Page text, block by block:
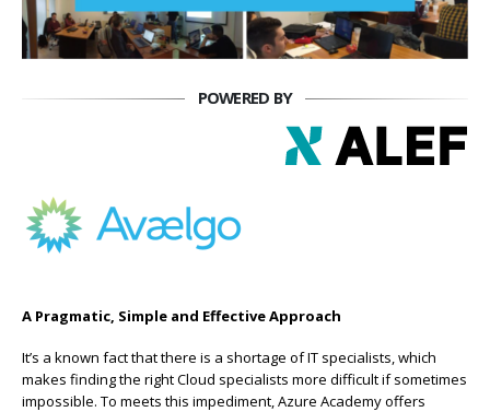
POWERED BY
A Pragmatic, Simple and Effective Approach
It’s a known fact that there is a shortage of IT specialists, which
makes finding the right Cloud specialists more difficult if sometimes
impossible. To meets this impediment, Azure Academy offers